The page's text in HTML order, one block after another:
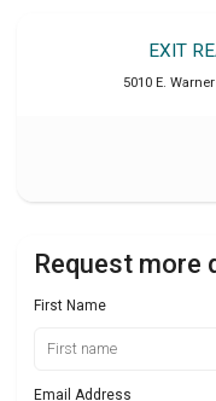
EXIT
5010 E.
Request more
First Name
Email Address